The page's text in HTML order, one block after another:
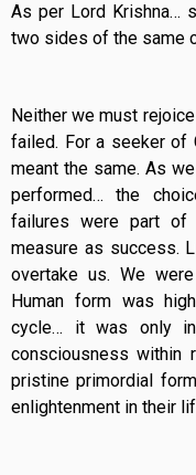
As per Lord Krishna…
two sides of the same
Neither we must
failed. For a seeker of
meant the same. As
performed… the
failures were part
measure as success.
overtake us. We
Human form was
cycle… it was only
consciousness within
pristine primordial
enlightenment in their